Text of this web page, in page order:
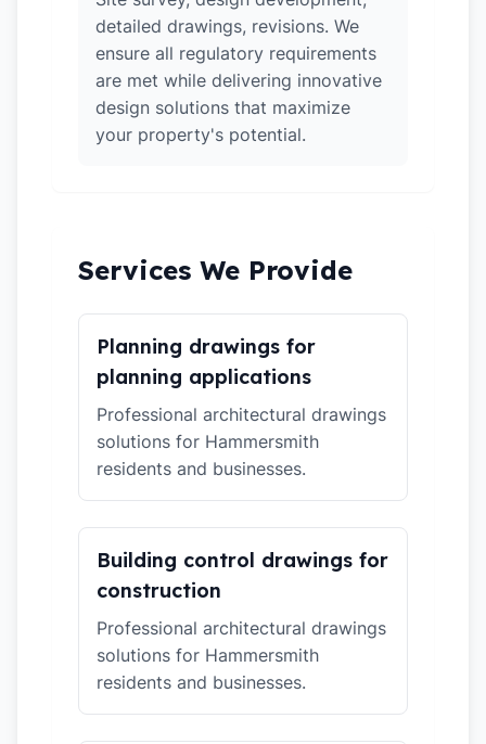
detailed drawings, revisions. We
ensure all regulatory requirements
are met while delivering innovative
design solutions that maximize
your property's potential.
Services We Provide
Planning drawings for
planning applications
Professional architectural drawings
solutions for Hammersmith
residents and businesses.
Building control drawings for
construction
Professional architectural drawings
solutions for Hammersmith
residents and businesses.